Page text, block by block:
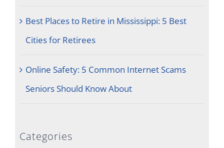
Best Places to Retire in Mississippi: 5 Best
Cities for Retirees
Online Safety: 5 Common Internet Scams
Seniors Should Know About
Categories